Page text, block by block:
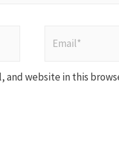
and website in this